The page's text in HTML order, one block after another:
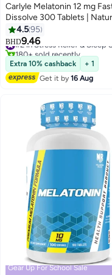
Carlyle Melatonin 12 mg
Dissolve 300 Tablets |
Berry Flavor | Vegetarian,
GMO, Gluten Free
4.595
BHD9.46
180+ sold recently
Extra 10% cashback
+ 1
Get it by16 Aug
Gear Up For School Sale